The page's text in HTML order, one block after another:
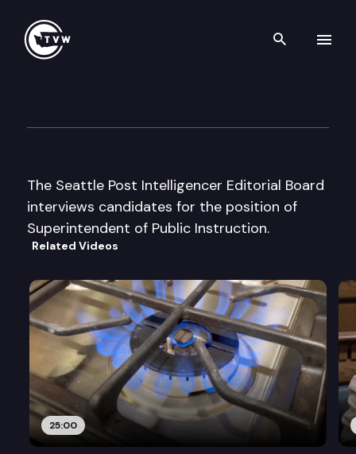
Search
The Seattle Post Intelligencer Editorial Board
interviews candidates for the position of
Superintendent of Public Instruction.
Related Videos
25:00